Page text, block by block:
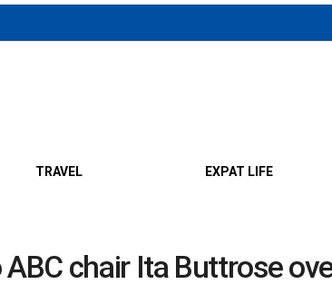
TRAVEL EXPAT LIFE
chair Ita Buttrose